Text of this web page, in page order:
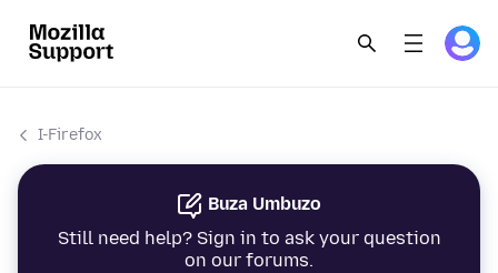
I-Firefox
Buza Umbuzo
Still need help? Sign in to ask your question
on our forums.